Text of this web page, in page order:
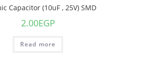
Capacitor (10uF , 25V) SMD
2.00EGP
Read more